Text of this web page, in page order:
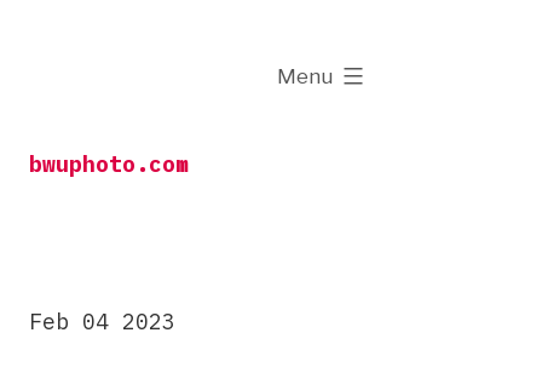
bwuphoto.com
Menu
expanded
Feb 04 2023